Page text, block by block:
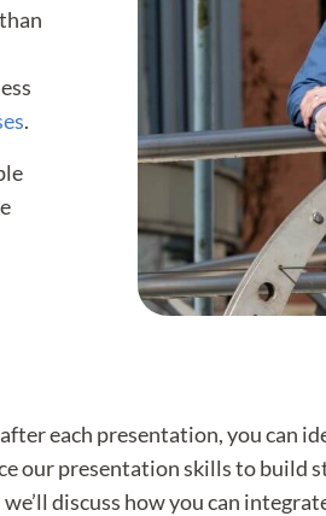
.
each presentation, you can
our presentation skills to build
discuss how you can